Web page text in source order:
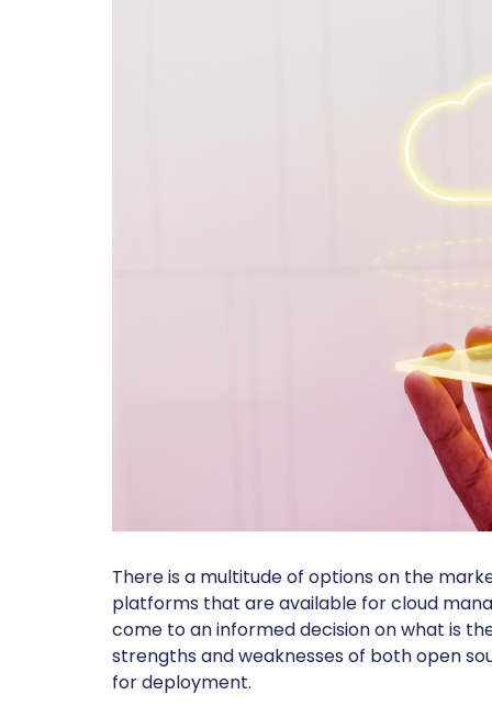
There is a multitude of options on the
platforms that are available for cloud
come to an informed decision on what is
strengths and weaknesses of both open
for deployment.